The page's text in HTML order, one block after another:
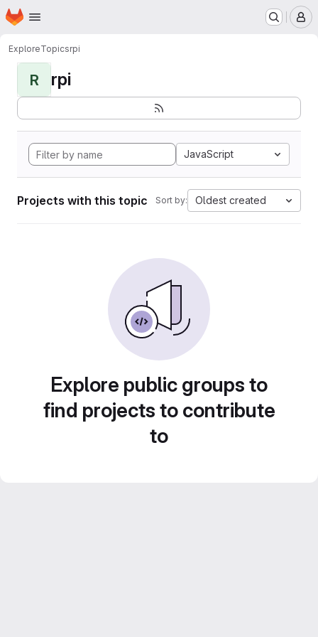
Skip to main content
Homepage
ExploreTopicsrpi
R rpi
JavaScript
Projects with this topic Sort by: Oldest created
Explore public groups to
find projects to contribute
to